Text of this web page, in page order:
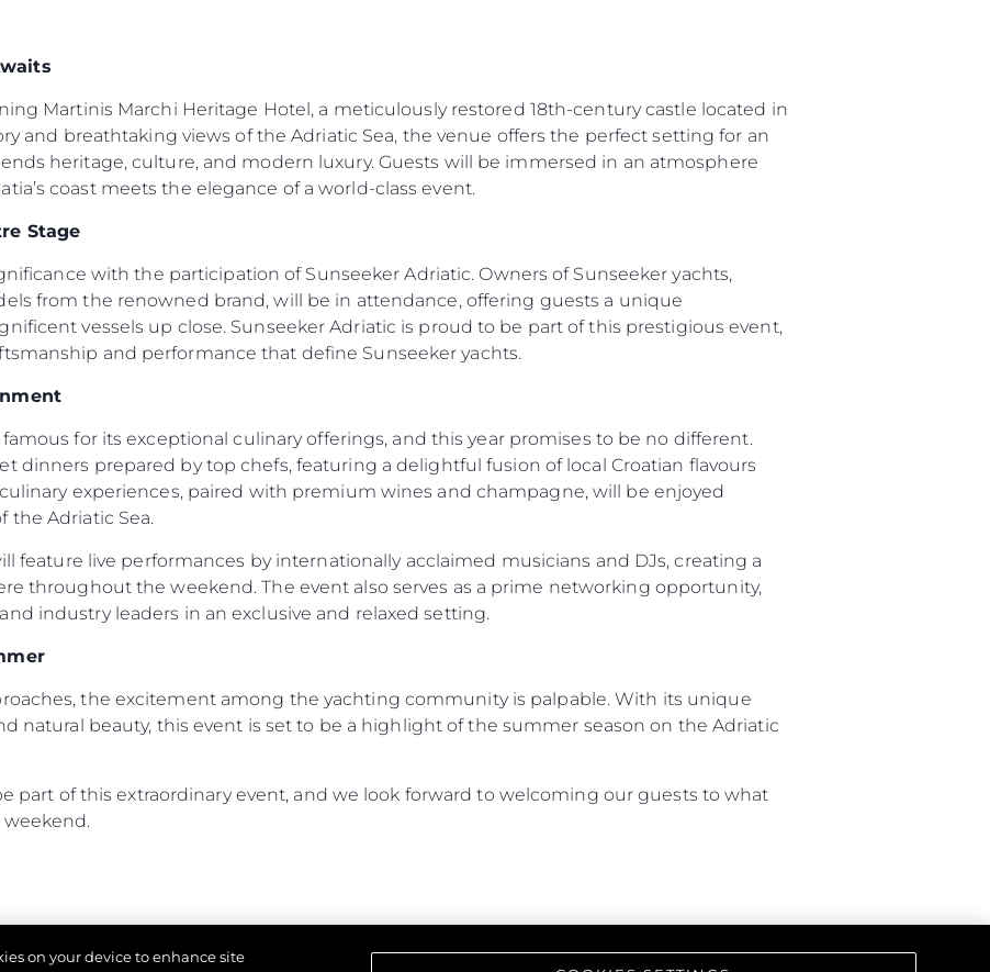
Martinis Marchi Heritage Hotel, a meticulously restored 18th-century castle located in
and breathtaking views of the Adriatic Sea, the venue offers the perfect setting for an
heritage, culture, and modern luxury. Guests will be immersed in an atmosphere
coast meets the elegance of a world-class event.
Stage
with the participation of Sunseeker Adriatic. Owners of Sunseeker yachts,
from the renowned brand, will be in attendance, offering guests a unique
vessels up close. Sunseeker Adriatic is proud to be part of this prestigious event,
and performance that define Sunseeker yachts.
for its exceptional culinary offerings, and this year promises to be no different.
dinners prepared by top chefs, featuring a delightful fusion of local Croatian flavours
experiences, paired with premium wines and champagne, will be enjoyed
the Adriatic Sea.
feature live performances by internationally acclaimed musicians and DJs, creating a
throughout the weekend. The event also serves as a prime networking opportunity,
industry leaders in an exclusive and relaxed setting.
the excitement among the yachting community is palpable. With its unique
natural beauty, this event is set to be a highlight of the summer season on the Adriatic
part of this extraordinary event, and we look forward to welcoming our guests to what
Privacy Policy
Modern Slaverly Statement
Terms & Conditions
Recruitment
Brokerage
Charter
Innovation
Company
Heritage
on your device to enhance site